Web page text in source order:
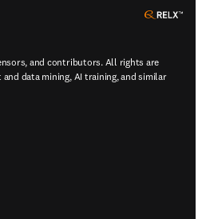
and contributors. All rights are
data mining, AI training, and similar